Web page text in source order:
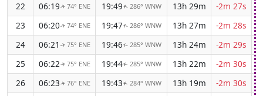
22
06:19↑ 74° ENE 19:49↑ 286° WNW 13h 29m
-2m 27s
23
06:20↑ 74° ENE 19:47↑ 286° WNW 13h 27m
-2m 28s
24
06:21 ↑ 75° ENE 19:46↑ 285° WNW 13h 24m
-2m 29s
25
06:22↑ 75° ENE 19:44↑ 285° WNW 13h 22m
-2m 30s
26
06:23↑ 76° ENE 19:43↑ 284° WNW 13h 19m
-2m 30s